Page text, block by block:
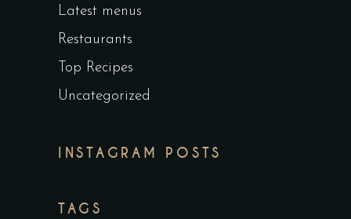
Latest menus
Restaurants
Top Recipes
Uncategorized
INSTAGRAM POSTS
TAGS